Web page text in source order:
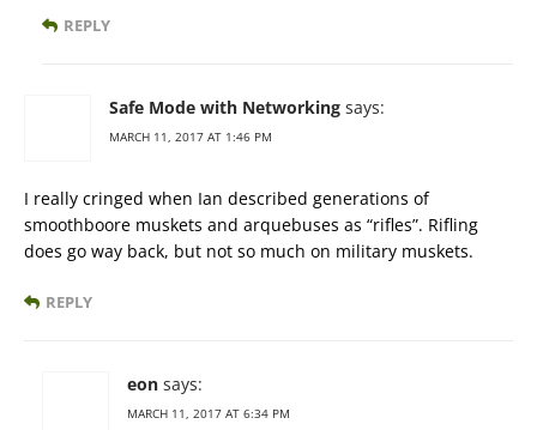
REPLY
Safe Mode with Networking says:
MARCH 11, 2017 AT 1:46 PM
I really cringed when Ian described generations of
smoothboore muskets and arquebuses as “rifles”. Rifling
does go way back, but not so much on military muskets.
REPLY
eon says:
MARCH 11, 2017 AT 6:34 PM